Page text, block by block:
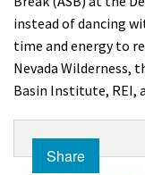
instead of dancing
time and energy to
Nevada Wilderness,
Basin Institute, REI,
Share